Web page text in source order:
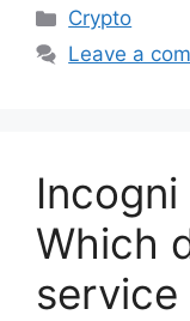
Categories
Crypto
Leave a
Which
service